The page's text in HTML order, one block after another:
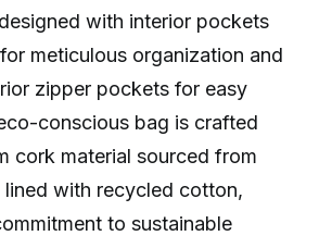
with interior pockets
meticulous organization and
zipper pockets for easy
conscious bag is crafted
cork material sourced from
lined with recycled cotton,
to sustainable